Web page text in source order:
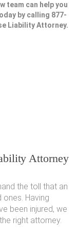
team can help you
by calling 877-
Liability Attorney.
Attorney
the toll that an
Having
been injured, we
right attorney.